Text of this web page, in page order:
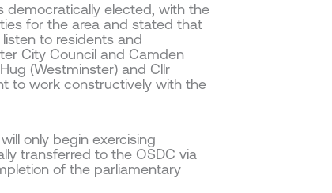
democratically elected, with the
for the area and stated that
to residents and
City Council and Camden
(Westminster) and Cllr
to work constructively with the
only begin exercising
transferred to the OSDC via
of the parliamentary